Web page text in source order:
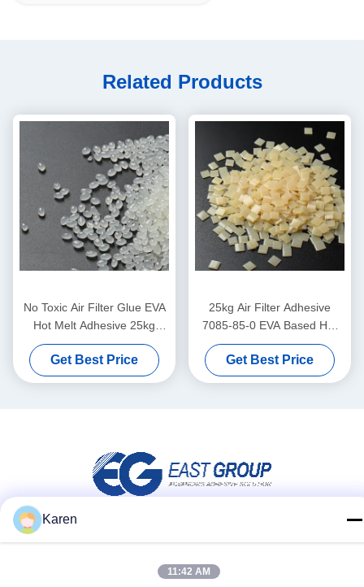
Related Products
No Toxic Air Filter Glue EVA
Hot Melt Adhesive 25kg
White Yellow
Get Best Price
25kg Air Filter Adhesive
7085-85-0 EVA Based Hot
Melt Adhesive
Get Best Price
Social Media
Karen
11:42 AM